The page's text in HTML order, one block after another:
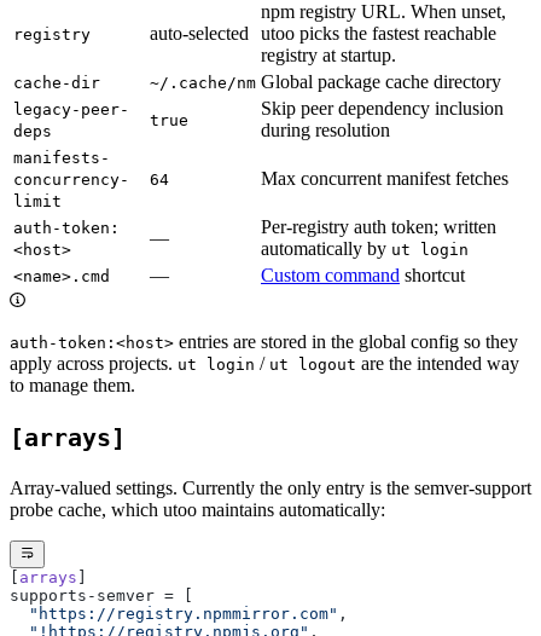
registry auto-selected
npm registry URL. When unset,
utoo picks the fastest reachable
registry at startup.
cache-dir ~/.cache/nm Global package cache directory
legacy-peer-
deps
true
Skip peer dependency inclusion
during resolution
manifests-
concurrency-
limit
64 Max concurrent manifest fetches
auth-token:
<host>
—
Per-registry auth token; written
automatically by ut login
<name>.cmd
— Custom command shortcut
auth-token:<host> entries are stored in the global config so they
apply across projects. ut login / ut logout are the intended way
to manage them.
[arrays]
Array-valued settings. Currently the only entry is the semver-support
probe cache, which utoo maintains automatically:
[ arrays ]
supports-semver = [
  "https://registry.npmmirror.com"
,
  "!https://registry.npmjs.org"
,